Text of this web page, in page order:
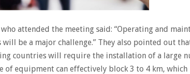
attended the meeting said: “Operating and
be a major challenge.” They also pointed out
countries will require the installation of a large
of equipment can effectively block 3 to 4 km, which